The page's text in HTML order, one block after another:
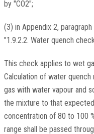
by "CO2";
(3) in Appendix 2,
"1.9.2.2. Water quench
This check applies to wet
Calculation of water
gas with water vapour and
the mixture to that
concentration of 80 to 100
range shall be passed